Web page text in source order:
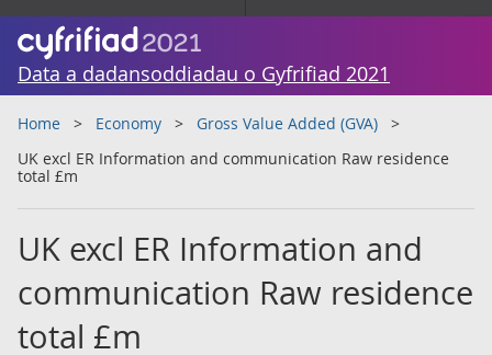
Data a dadansoddiadau o Gyfrifiad 2021
Home Economy
Gross Value Added (GVA)
UK excl ER Information and communication Raw residence
total £m
UK excl ER Information and
communication Raw residence
total £m